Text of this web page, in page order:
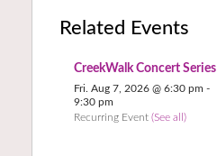
Related Events
CreekWalk Concert Series
Fri. Aug 7, 2026 @ 6:30 pm -
9:30 pm
Recurring Event (See all)